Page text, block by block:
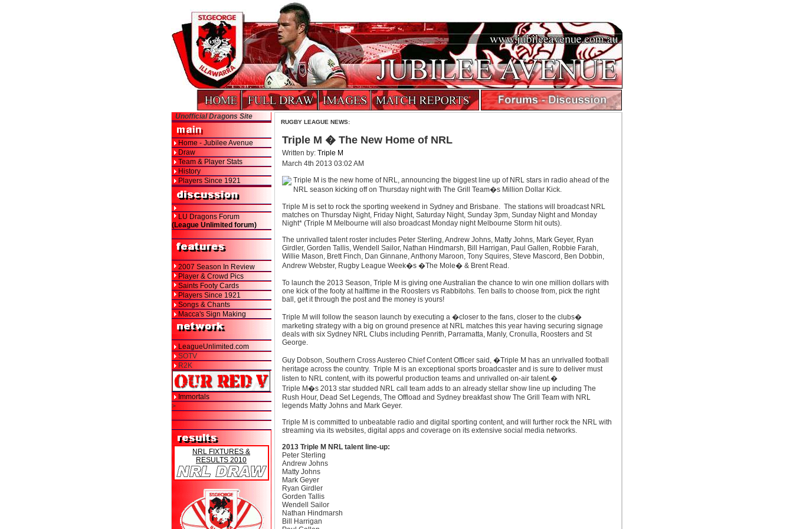
Unofficial Dragons Site
Home - Jubilee Avenue
Draw
Team & Player Stats
History
Players Since 1921
LU Dragons Forum
(League Unlimited forum)
2007 Season In Review
Player & Crowd Pics
Saints Footy Cards
Players Since 1921
Songs & Chants
Macca's Sign Making
LeagueUnlimited.com
SOTV
R2K
Immortals
>
NRL FIXTURES &
RESULTS 2010
RUGBY LEAGUE NEWS:
Triple M � The New Home of NRL
Written by: Triple M
March 4th 2013 03:02 AM
Triple M is the new home of NRL, announcing the biggest line up of NRL stars in radio ahead of the
NRL season kicking off on Thursday night with The Grill Team�s Million Dollar Kick.
Triple M is set to rock the sporting weekend in Sydney and Brisbane. The stations will broadcast NRL
matches on Thursday Night, Friday Night, Saturday Night, Sunday 3pm, Sunday Night and Monday
Night* (Triple M Melbourne will also broadcast Monday night Melbourne Storm hit outs).
The unrivalled talent roster includes Peter Sterling, Andrew Johns, Matty Johns, Mark Geyer, Ryan
Girdler, Gorden Tallis, Wendell Sailor, Nathan Hindmarsh, Bill Harrigan, Paul Gallen, Robbie Farah,
Willie Mason, Brett Finch, Dan Ginnane, Anthony Maroon, Tony Squires, Steve Mascord, Ben Dobbin,
Andrew Webster, Rugby League Week�s �The Mole� & Brent Read.
To launch the 2013 Season, Triple M is giving one Australian the chance to win one million dollars with
one kick of the footy at halftime in the Roosters vs Rabbitohs. Ten balls to choose from, pick the right
ball, get it through the post and the money is yours!
Triple M will follow the season launch by executing a �closer to the fans, closer to the clubs�
marketing strategy with a big on ground presence at NRL matches this year having securing signage
deals with six Sydney NRL Clubs including Penrith, Parramatta, Manly, Cronulla, Roosters and St
George.
Guy Dobson, Southern Cross Austereo Chief Content Officer said, �Triple M has an unrivalled football
heritage across the country. Triple M is an exceptional sports broadcaster and is sure to deliver must
listen to NRL content, with its powerful production teams and unrivalled on-air talent.�
Triple M�s 2013 star studded NRL call team adds to an already stellar show line up including The
Rush Hour, Dead Set Legends, The Offload and Sydney breakfast show The Grill Team with NRL
legends Matty Johns and Mark Geyer.
Triple M is committed to unbeatable radio and digital sporting content, and will further rock the NRL with
streaming via its websites, digital apps and coverage on its extensive social media networks.
2013 Triple M NRL talent line-up:
Peter Sterling
Andrew Johns
Matty Johns
Mark Geyer
Ryan Girdler
Gorden Tallis
Wendell Sailor
Nathan Hindmarsh
Bill Harrigan